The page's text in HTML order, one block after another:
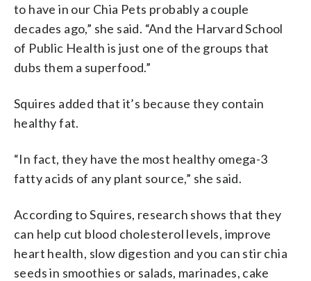
to have in our Chia Pets probably a couple
decades ago,” she said. “And the Harvard School
of Public Health is just one of the groups that
dubs them a superfood.”
Squires added that it’s because they contain
healthy fat.
“In fact, they have the most healthy omega-3
fatty acids of any plant source,” she said.
According to Squires, research shows that they
can help cut blood cholesterol levels, improve
heart health, slow digestion and you can stir chia
seeds in smoothies or salads, marinades, cake